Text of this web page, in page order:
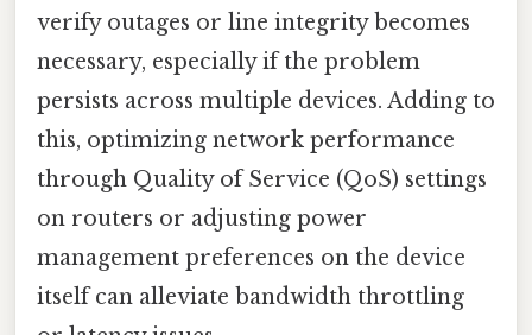
verify outages or line integrity becomes
necessary, especially if the problem
persists across multiple devices. Adding to
this, optimizing network performance
through Quality of Service (QoS) settings
on routers or adjusting power
management preferences on the device
itself can alleviate bandwidth throttling